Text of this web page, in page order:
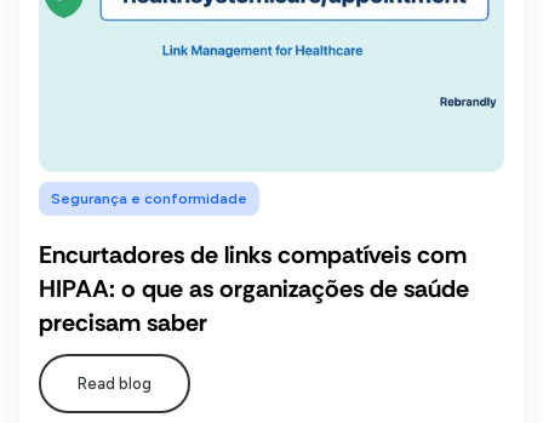
Segurança e conformidade
Encurtadores de links compatíveis com
HIPAA: o que as organizações de saúde
precisam saber
Read blog